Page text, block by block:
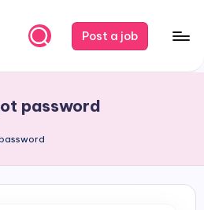
Post a job
password